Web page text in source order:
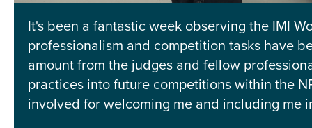
It's been a fantastic week observing the IMI
professionalism and competition tasks have
amount from the judges and fellow
practices into future competitions within the
involved for welcoming me and including me